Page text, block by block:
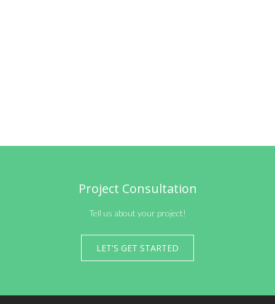
Project Consultation
Tell us about your project!
LET'S GET STARTED